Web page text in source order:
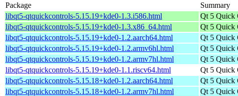
Package Summary
libqt5-qtquickcontrols-5.15.19+kde0-1.3.i586.html
Qt 5 Quick
libqt5-qtquickcontrols-5.15.19+kde0-1.3.x86_64.html
Qt 5 Quick
libqt5-qtquickcontrols-5.15.19+kde0-1.2.aarch64.html
Qt 5 Quick
libqt5-qtquickcontrols-5.15.19+kde0-1.2.armv6hl.html
Qt 5 Quick
libqt5-qtquickcontrols-5.15.19+kde0-1.2.armv7hl.html
Qt 5 Quick
libqt5-qtquickcontrols-5.15.19+kde0-1.1.riscv64.html
Qt 5 Quick
libqt5-qtquickcontrols-5.15.18+kde0-1.2.aarch64.html
Qt 5 Quick
libqt5-qtquickcontrols-5.15.18+kde0-1.2.armv7hl.html
Qt 5 Quick